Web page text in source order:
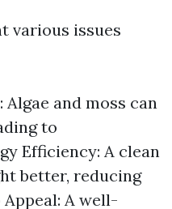
various issues
and moss can
to
Efficiency: A clean
better, reducing
A well-